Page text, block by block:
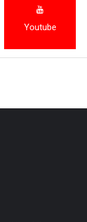
Youtube